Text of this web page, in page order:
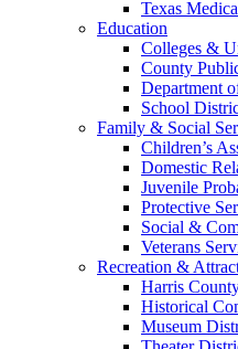
Texas
Education
Colleges &
County
Department
School
Family & Social
Children’s
Domestic
Juvenile
Protective
Social &
Veterans
Recreation &
Harris
Historical
Museum